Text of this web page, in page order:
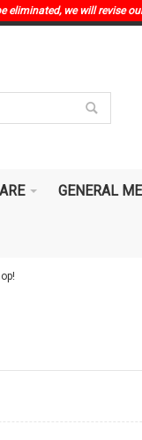
we will revise
GENERAL